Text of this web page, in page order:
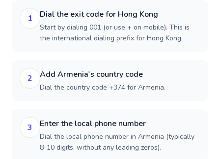
1 Dial the exit code for Hong Kong
Start by dialing 001 (or use + on mobile). This is
the international dialing prefix for Hong Kong.
2 Add Armenia's country code
Dial the country code +374 for Armenia.
3 Enter the local phone number
Dial the local phone number in Armenia (typically
8-10 digits, without any leading zeros).